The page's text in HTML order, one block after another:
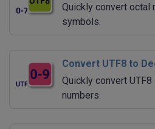
Quickly convert octal
symbols.
Convert UTF8 to
Quickly convert
numbers.